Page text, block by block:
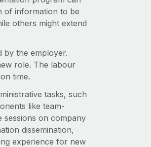
of information to be
others might extend
by the employer.
role. The labour
time.
tasks, such
like team-
sessions on company
dissemination,
experience for new